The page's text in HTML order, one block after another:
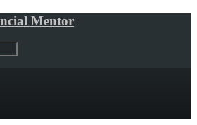
Mentor